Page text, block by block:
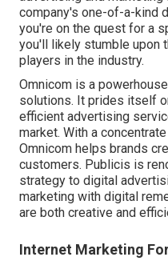
company's one-of-a-kind
you're on the quest for a
you'll likely stumble upon
players in the industry.
Omnicom is a
solutions. It prides itself
efficient advertising
market. With a
Omnicom helps brands
customers. Publicis is
strategy to digital
marketing with digital
are both creative and
Internet Marketing